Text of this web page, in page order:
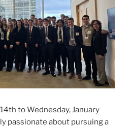
to Wednesday, January
passionate about pursuing a